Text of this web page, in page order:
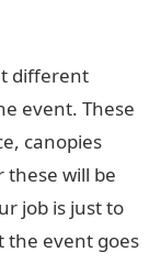
different
event. These
canopies
will be
job is just to
the event goes